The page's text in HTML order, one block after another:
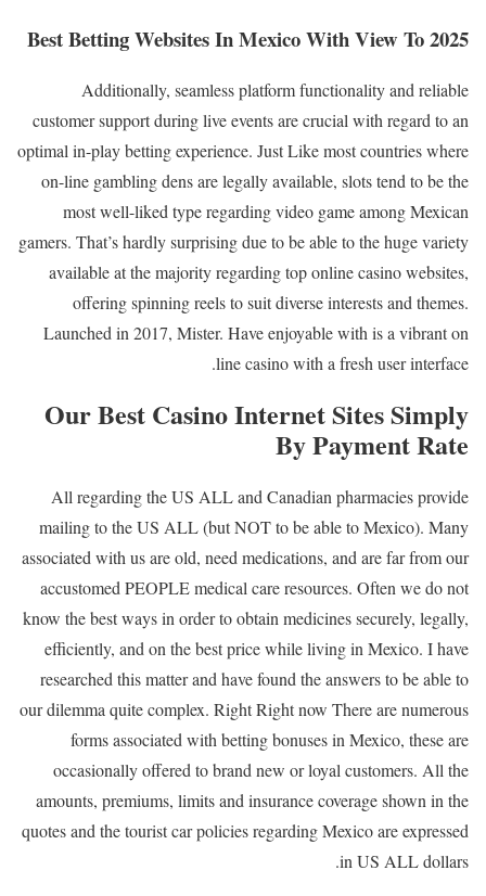
Best Betting Websites In Mexico With View To 2025
Additionally, seamless platform functionality and reliable
customer support during live events are crucial with regard to an
optimal in-play betting experience. Just Like most countries where
on-line gambling dens are legally available, slots tend to be the
most well-liked type regarding video game among Mexican
gamers. That’s hardly surprising due to be able to the huge variety
available at the majority regarding top online casino websites,
offering spinning reels to suit diverse interests and themes.
Launched in 2017, Mister. Have enjoyable with is a vibrant on
line casino with a fresh user interface.
Our Best Casino Internet Sites Simply
By Payment Rate
All regarding the US ALL and Canadian pharmacies provide
mailing to the US ALL (but NOT to be able to Mexico). Many
associated with us are old, need medications, and are far from our
accustomed PEOPLE medical care resources. Often we do not
know the best ways in order to obtain medicines securely, legally,
efficiently, and on the best price while living in Mexico. I have
researched this matter and have found the answers to be able to
our dilemma quite complex. Right Right now There are numerous
forms associated with betting bonuses in Mexico, these are
occasionally offered to brand new or loyal customers. All the
amounts, premiums, limits and insurance coverage shown in the
quotes and the tourist car policies regarding Mexico are expressed
in US ALL dollars.